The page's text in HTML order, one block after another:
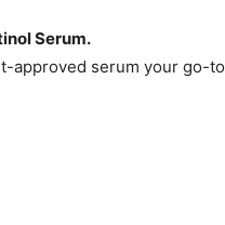
Serum.
approved serum your go-to